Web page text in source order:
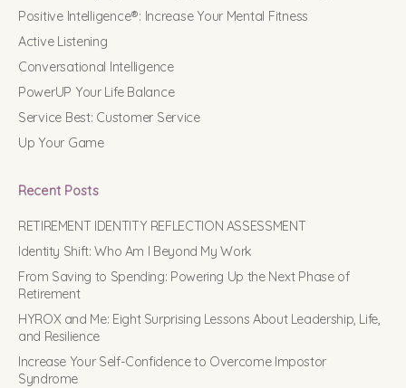
Positive Intelligence®: Increase Your Mental Fitness
Active Listening
Conversational Intelligence
PowerUP Your Life Balance
Service Best: Customer Service
Up Your Game
Recent Posts
RETIREMENT IDENTITY REFLECTION ASSESSMENT
Identity Shift: Who Am I Beyond My Work
From Saving to Spending: Powering Up the Next Phase of
Retirement
HYROX and Me: Eight Surprising Lessons About Leadership, Life,
and Resilience
Increase Your Self-Confidence to Overcome Impostor
Syndrome